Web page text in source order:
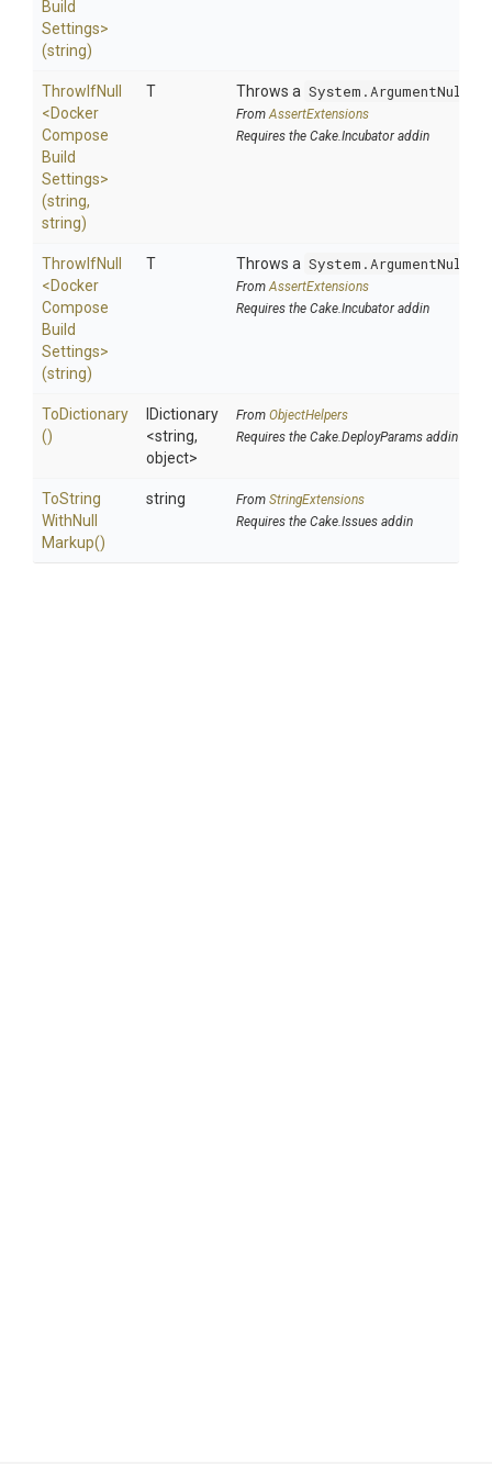
Build
Settings>
(string)
ThrowIfNull
<Docker
Compose
Build
Settings>
(string,
string)
T Throws a
FromAssertExtensions
Requires the Cake.Incubator addin
ThrowIfNull
<Docker
Compose
Build
Settings>
(string)
T Throws a
FromAssertExtensions
Requires the Cake.Incubator addin
ToDictionary
()
IDictionary
<string,
object>
From ObjectHelpers
Requires the Cake.DeployParams addin
ToString
WithNull
Markup()
string From StringExtensions
Requires the Cake.Issues addin